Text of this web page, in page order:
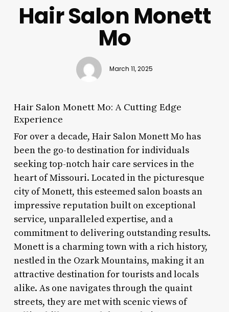
Hair Salon Monett
Mo
March 11, 2025
Hair Salon Monett Mo: A Cutting Edge
Experience
For over a decade, Hair Salon Monett Mo has
been the go-to destination for individuals
seeking top-notch hair care services in the
heart of Missouri. Located in the picturesque
city of Monett, this esteemed salon boasts an
impressive reputation built on exceptional
service, unparalleled expertise, and a
commitment to delivering outstanding results.
Monett is a charming town with a rich history,
nestled in the Ozark Mountains, making it an
attractive destination for tourists and locals
alike. As one navigates through the quaint
streets, they are met with scenic views of